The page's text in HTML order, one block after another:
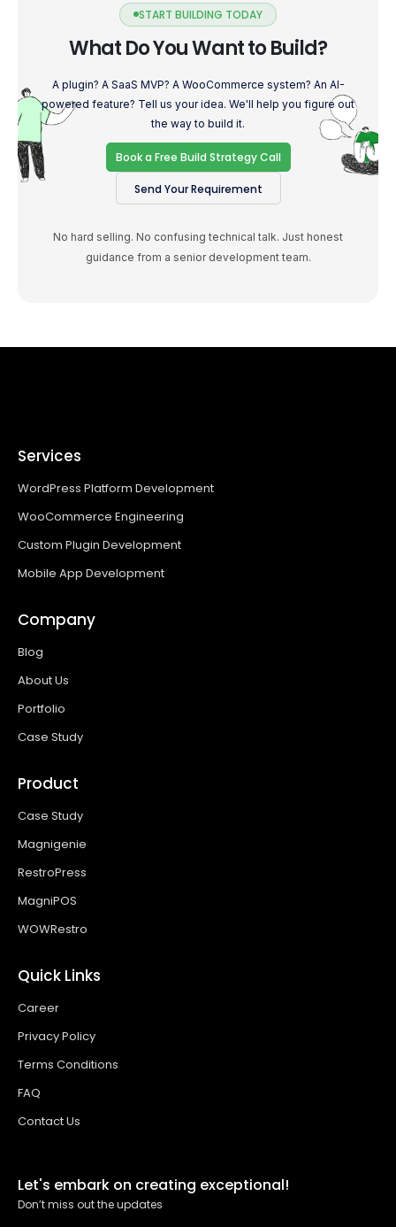
START BUILDING TODAY
What Do You Want to Build?
A plugin? A SaaS MVP? A WooCommerce system? An AI-
powered feature? Tell us your idea. We'll help you figure out
the way to build it.
Book a Free Build Strategy Call
Send Your Requirement
No hard selling. No confusing technical talk. Just honest
guidance from a senior development team.
Services
WordPress Platform Development
WooCommerce Engineering
Custom Plugin Development
Mobile App Development
Company
Blog
About Us
Portfolio
Case Study
Product
Case Study
Magnigenie
RestroPress
MagniPOS
WOWRestro
Quick Links
Career
Privacy Policy
Terms Conditions
FAQ
Contact Us
Let's embark on creating exceptional!
Don’t miss out the updates